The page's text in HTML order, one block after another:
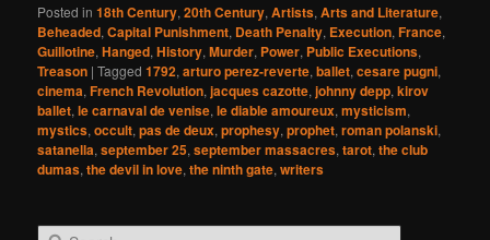
Posted in 18th Century,20th Century,Artists,Arts and Literature,
Beheaded,Capital Punishment, Death Penalty, Execution,France,
Guillotine,Hanged,History,Murder, Power, Public Executions,
Treason |Tagged 1792,arturo perez-reverte,ballet,cesare pugni,
cinema,French Revolution,jacques cazotte,johnny depp,kirov
ballet,le carnaval de venise,le diable amoureux,mysticism,
mystics,occult,pas de deux,prophesy,prophet,roman polanski,
satanella,september 25,september massacres,tarot,the club
dumas,the devil in love,the ninth gate,writers